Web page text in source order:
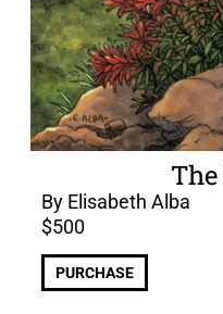
By Elisabeth Alba
$500
PURCHASE